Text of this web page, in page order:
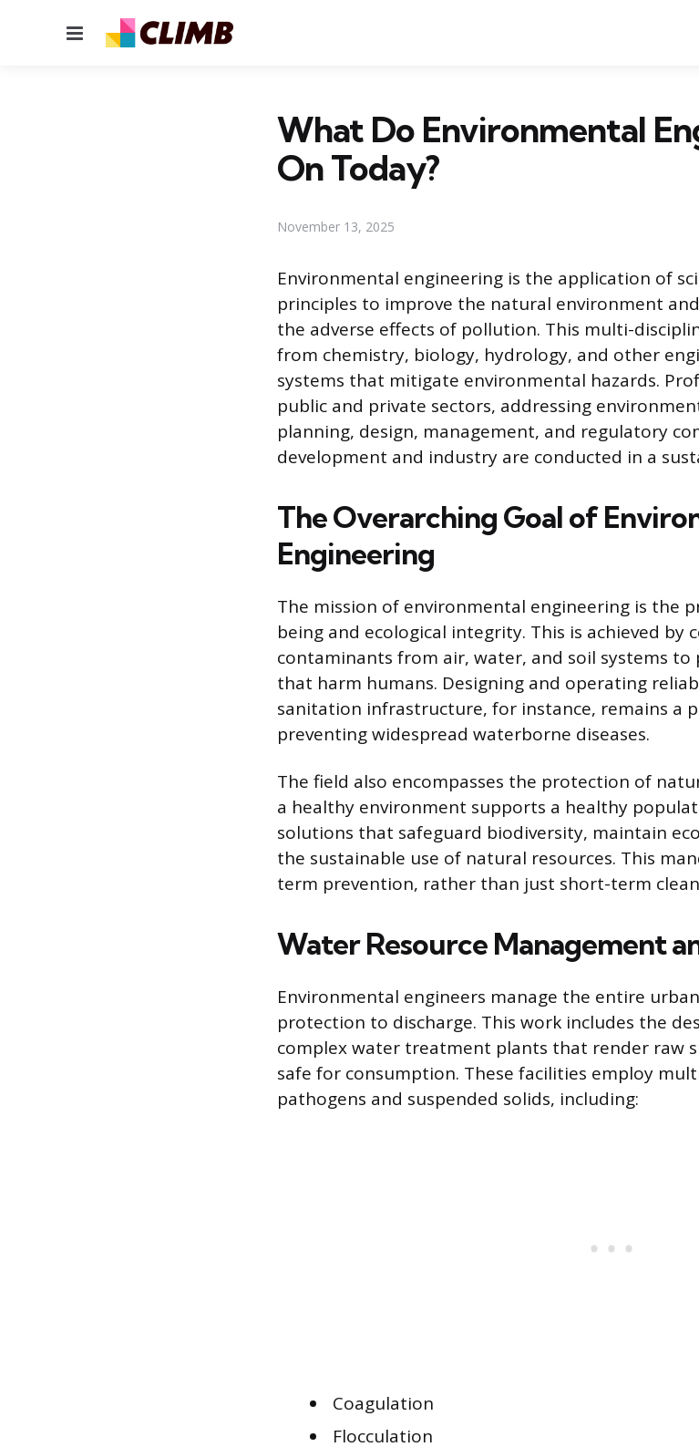
Menu
What Do Environmental
On Today?
November 13, 2025
Environmental engineering is the application of
principles to improve the natural environment
the adverse effects of pollution. This multi-
from chemistry, biology, hydrology, and other
systems that mitigate environmental hazards.
public and private sectors, addressing
planning, design, management, and regulatory
development and industry are conducted in a
The Overarching Goal of
Engineering
The mission of environmental engineering is the
being and ecological integrity. This is achieved
contaminants from air, water, and soil systems to
that harm humans. Designing and operating
sanitation infrastructure, for instance, remains a
preventing widespread waterborne diseases.
The field also encompasses the protection of
a healthy environment supports a healthy
solutions that safeguard biodiversity, maintain
the sustainable use of natural resources. This
term prevention, rather than just short-term
Water Resource Management
Environmental engineers manage the entire
protection to discharge. This work includes the
complex water treatment plants that render raw
safe for consumption. These facilities employ
pathogens and suspended solids, including:
Coagulation
Flocculation